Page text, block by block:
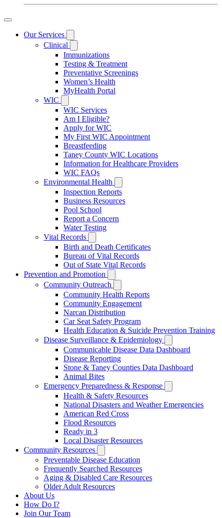
Our Services
Clinical
Immunizations
Testing & Treatment
Preventative Screenings
Women’s Health
MyHealth Portal
WIC
WIC Services
Am I Eligible?
Apply for WIC
My First WIC Appointment
Breastfeeding
Taney County WIC Locations
Information for Healthcare Providers
WIC FAQs
Environmental Health
Inspection Reports
Business Resources
Pool School
Report a Concern
Water Testing
Vital Records
Birth and Death Certificates
Bureau of Vital Records
Out of State Vital Records
Prevention and Promotion
Community Outreach
Community Health Reports
Community Engagement
Narcan Distribution
Car Seat Safety Program
Health Education & Suicide Prevention Training
Disease Surveillance & Epidemiology
Communicable Disease Data Dashboard
Disease Reporting
Stone & Taney Counties Data Dashboard
Animal Bites
Emergency Preparedness & Response
Health & Safety Resources
National Disasters and Weather Emergencies
American Red Cross
Flood Resources
Ready in 3
Local Disaster Resources
Community Resources
Preventable Disease Education
Frequently Searched Resources
Aging & Disabled Care Resources
Older Adult Resources
About Us
How Do I?
Join Our Team